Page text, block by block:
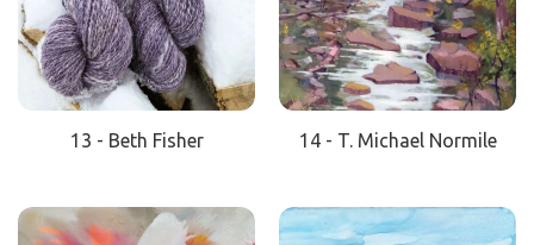
13 - Beth Fisher 14 - T. Michael Normile